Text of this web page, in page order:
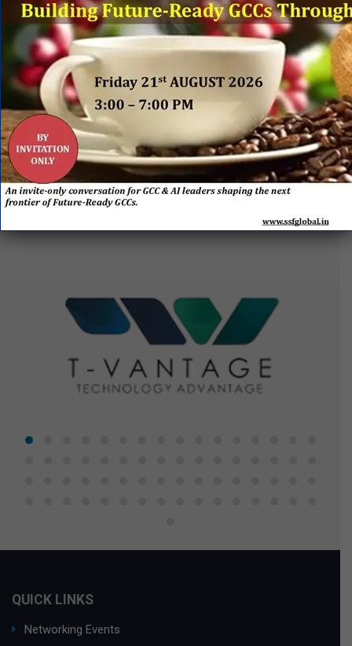
EVENT
SPONSORS
&
PARTNERS
QUICK LINKS
Networking Events